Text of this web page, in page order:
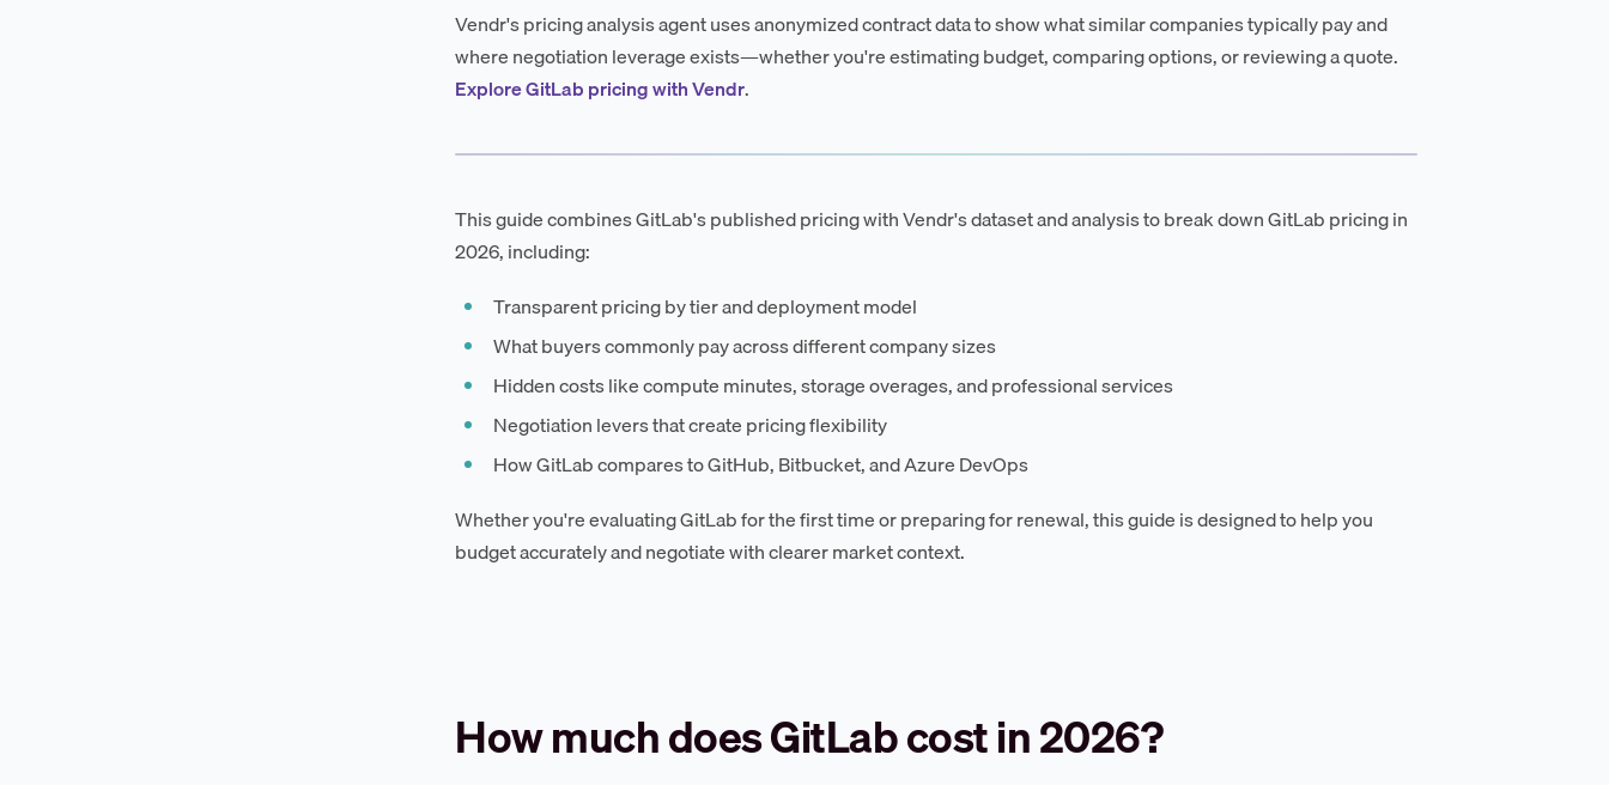
Vendr's pricing analysis agent uses anonymized contract data to show what similar companies typically pay and
where negotiation leverage exists—whether you're estimating budget, comparing options, or reviewing a quote.
Explore GitLab pricing with Vendr.
This guide combines GitLab's published pricing with Vendr's dataset and analysis to break down GitLab pricing in
2026, including:
Transparent pricing by tier and deployment model
What buyers commonly pay across different company sizes
Hidden costs like compute minutes, storage overages, and professional services
Negotiation levers that create pricing flexibility
How GitLab compares to GitHub, Bitbucket, and Azure DevOps
Whether you're evaluating GitLab for the first time or preparing for renewal, this guide is designed to help you
budget accurately and negotiate with clearer market context.
How much does GitLab cost in 2026?